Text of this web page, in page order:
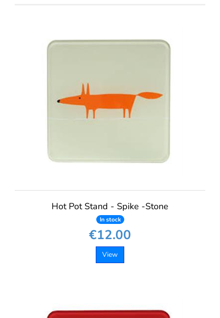
Hot Pot Stand - Spike -Stone
In stock
€12.00
View